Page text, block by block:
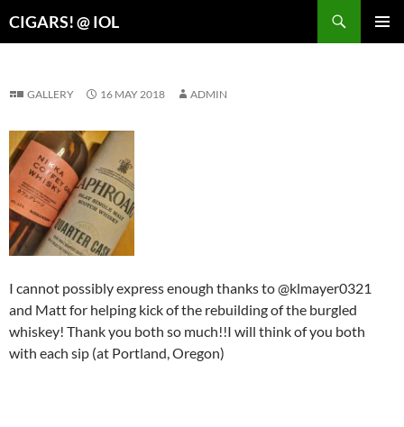
CIGARS! @ IOL
GALLERY 16 MAY 2018 ADMIN
I cannot possibly express enough thanks to @klmayer0321
and Matt for helping kick of the rebuilding of the burgled
whiskey! Thank you both so much!!I will think of you both
with each sip (at Portland, Oregon)